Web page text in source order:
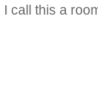
call this a